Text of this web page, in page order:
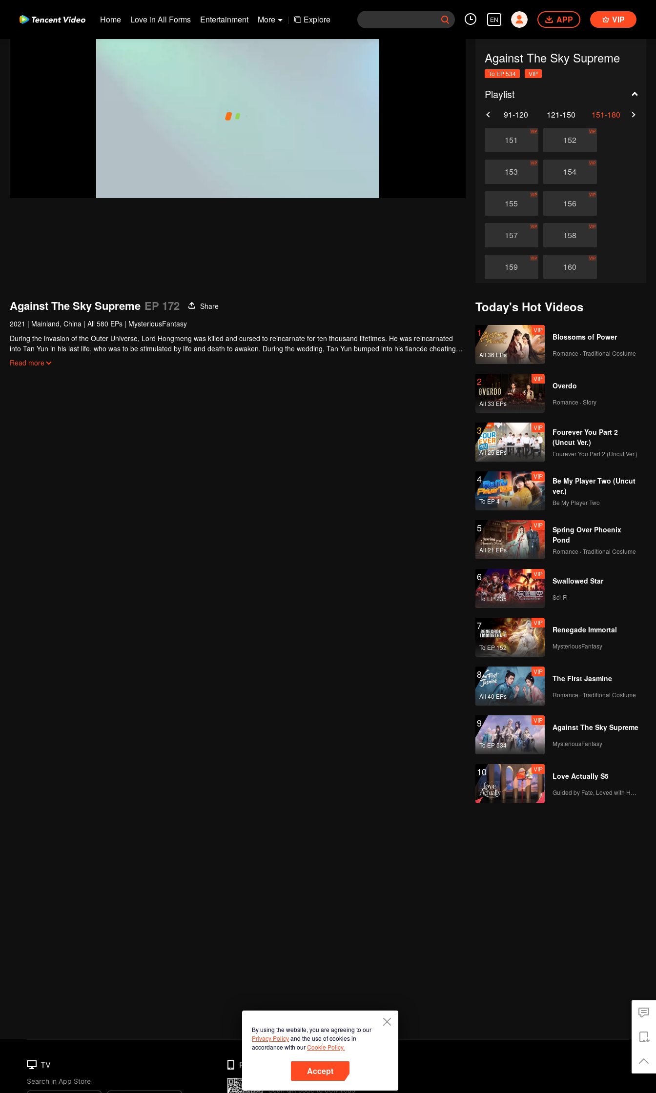
Home Love in All Forms Entertainment More | Explore EN APP VIP
Against The Sky Supreme
To EP 534 VIP
Playlist
91-120 121-150 151-180
151
VIP
152
VIP
153
VIP
154
VIP
155
VIP
156
VIP
157
VIP
158
VIP
159
VIP
160
VIP
163
165
VIP VIP
167
VIP
169
171
VIP
172
173
VIP
174
VIP
175
VIP
177
VIP
178
179
VIP
180
Against The Sky Supreme EP 172
Share
2021 | Mainland, China | All 580 EPs | MysteriousFantasy
During the invasion of the Outer Universe, Lord Hongmeng was killed and cursed to reincarnate for ten thousand lifetimes. He was reincarnated
into Tan Yun in his last life, who was to be stimulated by life and death to awaken. During the wedding, Tan Yun bumped into his fiancée cheating
and was beaten to awaken the memory of the Hongmeng. Then Tan Yun possessed a God-level talent to increase his cultivation. Tan Yun avenged
Read more
Today's Hot Videos
1
All 36 EPs
VIP
Blossoms of Power
Romance · Traditional Costume
2
All 33 EPs
VIP
Overdo
Romance · Story
3
All 25 EPs
VIP
Fourever You Part 2
(Uncut Ver.)
Fourever You Part 2 (Uncut Ver.)
4
To EP 4
VIP
Be My Player Two (Uncut
ver.)
Be My Player Two
5
All 21 EPs
VIP
Spring Over Phoenix
Pond
Romance · Traditional Costume
6
To EP 235
VIP
Swallowed Star
Sci-Fi
7
To EP 152
VIP
Renegade Immortal
MysteriousFantasy
8
All 40 EPs
VIP
The First Jasmine
Romance · Traditional Costume
9
To EP 534
VIP
Against The Sky Supreme
MysteriousFantasy
10 VIP
Love Actually S5
By using the website, you are agreeing to our
Privacy Policyand the use of cookies in
accordance with ourCookie Policy.
Accept
TV
Search in App Store
Phone
Scan QR code to download